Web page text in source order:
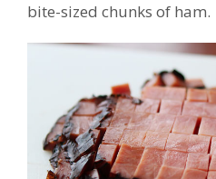
bite-sized chunks of ham.